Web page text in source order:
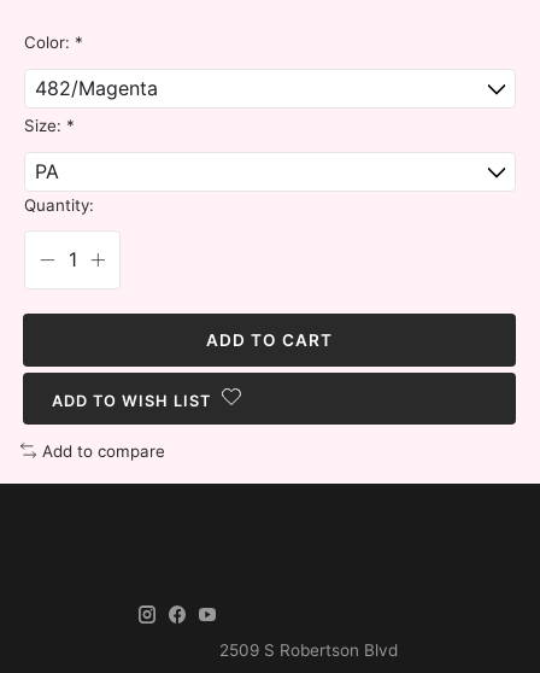
Color: *
Size: *
Quantity:
ADD TO CART
ADD TO WISH LIST
Add to compare